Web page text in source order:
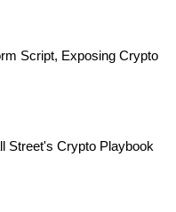
Script, Exposing Crypto
Street's Crypto Playbook